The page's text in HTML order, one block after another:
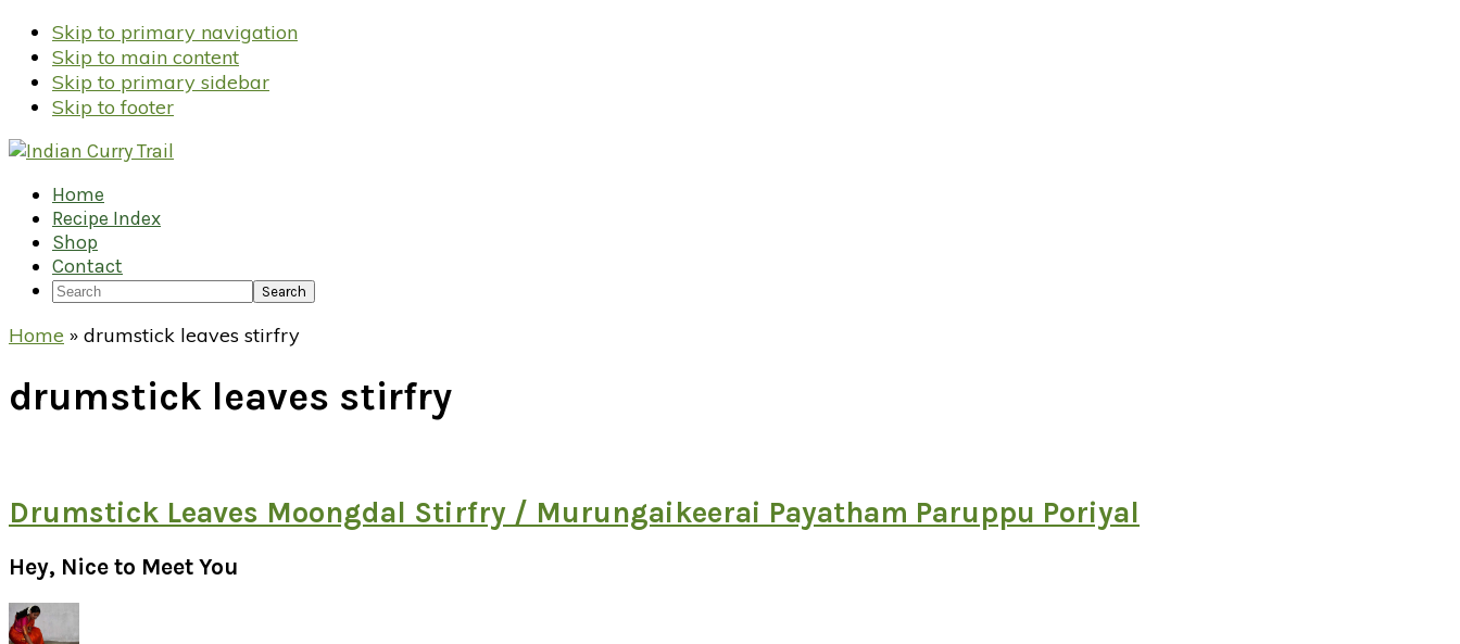
Skip to primary navigation
Skip to main content
Skip to primary sidebar
Skip to footer
Home
Recipe Index
Shop
Contact
Search
Home » drumstick leaves stirfry
drumstick leaves stirfry
Drumstick Leaves Moongdal Stirfry / Murungaikeerai Payatham Paruppu Poriyal
Primary
Sidebar
Hey, Nice to Meet You